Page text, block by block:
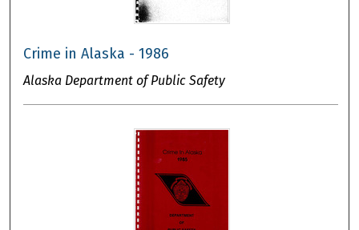
Crime in Alaska - 1986
Alaska Department of Public Safety